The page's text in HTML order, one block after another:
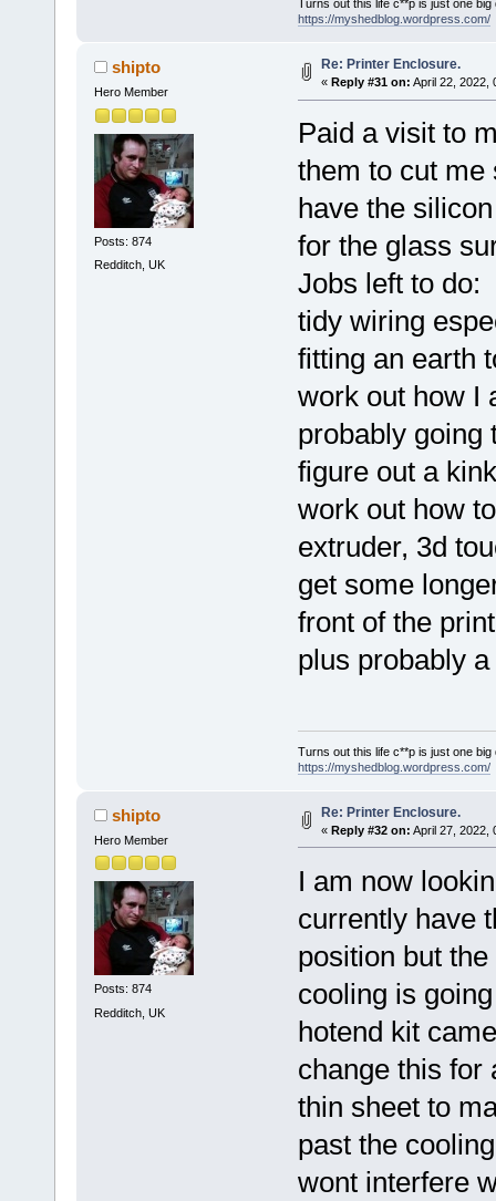
Turns out this life c**p is just one
https://myshedblog.wordpress.com/
shipto
Hero Member
Posts: 874
Redditch, UK
Re: Printer Enclosure.
« Reply #31 on: April 22, 2022,
Paid a visit to
them to cut me
have the
for the glass
Jobs left to do:
tidy wiring
fitting an earth
work out how I
probably going
figure out a
work out how
extruder, 3d
get some
front of the
plus probably
Turns out this life c**p is just one
https://myshedblog.wordpress.com/
shipto
Hero Member
Posts: 874
Redditch, UK
Re: Printer Enclosure.
« Reply #32 on: April 27, 2022,
I am now
currently have
position but
cooling is
hotend kit
change this for
thin sheet to
past the
wont interfere